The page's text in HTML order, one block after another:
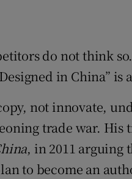
Rewards
Forecast
do not think
in China”
not innovate,
trade war. His
, in 2011 arguing
to become an